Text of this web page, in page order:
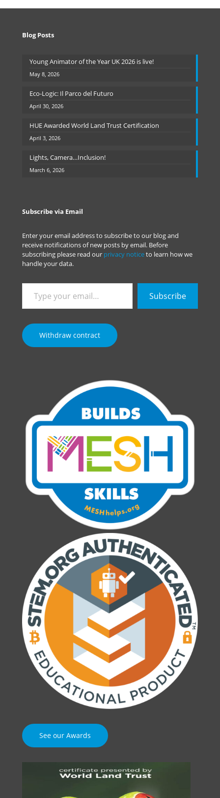
Blog Posts
Young Animator of the Year UK 2026 is live!
May 8, 2026
Eco-Logic: Il Parco del Futuro
April 30, 2026
HUE Awarded World Land Trust Certification
April 3, 2026
Lights, Camera…Inclusion!
March 6, 2026
Subscribe via Email
Enter your email address to subscribe to our blog and
receive notifications of new posts by email. Before
subscribing please read our privacy noticeto learn how we
handle your data.
your
email…
Subscribe
Withdraw contract
See our Awards